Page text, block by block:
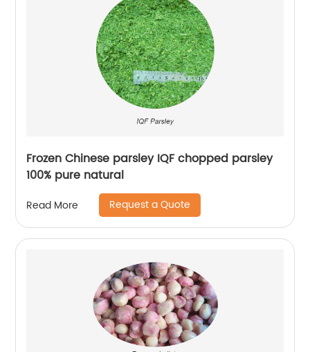
Frozen Chinese parsley IQF chopped parsley
100% pure natural
Read More Request a Quote